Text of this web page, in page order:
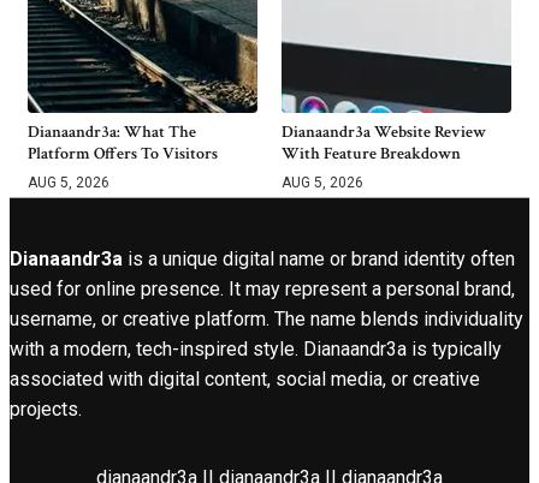
Dianaandr3a: What The
Platform Offers To Visitors
AUG 5, 2026
Dianaandr3a Website Review
With Feature Breakdown
AUG 5, 2026
Dianaandr3a is a unique digital name or brand identity often
used for online presence. It may represent a personal brand,
username, or creative platform. The name blends individuality
with a modern, tech-inspired style. Dianaandr3a is typically
associated with digital content, social media, or creative
projects.
dianaandr3a || dianaandr3a || dianaandr3a